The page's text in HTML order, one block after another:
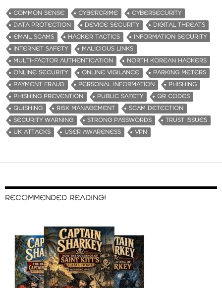
COMMON SENSE CYBERCRIME
CYBERSECURITY
DATA PROTECTION
DEVICE SECURITY
DIGITAL THREATS
EMAIL SCAMS
HACKER TACTICS
INFORMATION SECURITY
INTERNET SAFETY
MALICIOUS LINKS
MULTI-FACTOR AUTHENTICATION
NORTH KOREAN HACKERS
ONLINE SECURITY
ONLINE VIGILANCE
PARKING METERS
PAYMENT FRAUD
PERSONAL INFORMATION
PHISHING
PHISHING PREVENTION
PUBLIC SAFETY
QR CODES
QUISHING
RISK MANAGEMENT
SCAM DETECTION
SECURITY WARNING
STRONG PASSWORDS
TRUST ISSUES
UK ATTACKS
USER AWARENESS VPN
RECOMMENDED READING!